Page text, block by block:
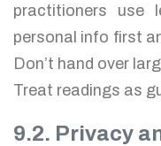
practitioners use
personal info first
Don’t hand over
Treat readings as
9.2. Privacy